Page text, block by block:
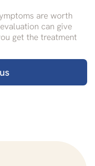
are worth
can give
get the treatment